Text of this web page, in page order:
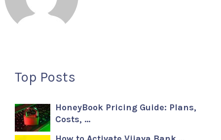
Top Posts
HoneyBook Pricing Guide: Plans,
Costs, …